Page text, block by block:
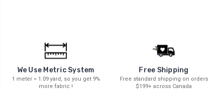
We Use Metric System
1 meter = 1.09 yard, so you get 9%
more fabric !
Free Shipping
Free standard shipping on orders
$199+ across Canada